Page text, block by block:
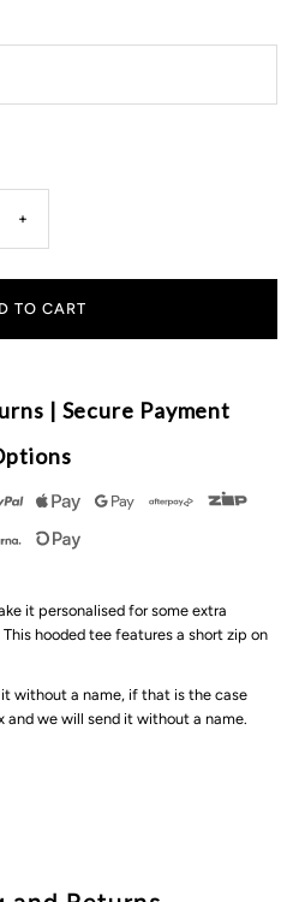
Increase
quantity
&amp;
Muse
Hooded
+
| Secure Payment
it personalised for some extra
hooded tee features a short zip on
without a name, if that is the case
we will send it without a name.